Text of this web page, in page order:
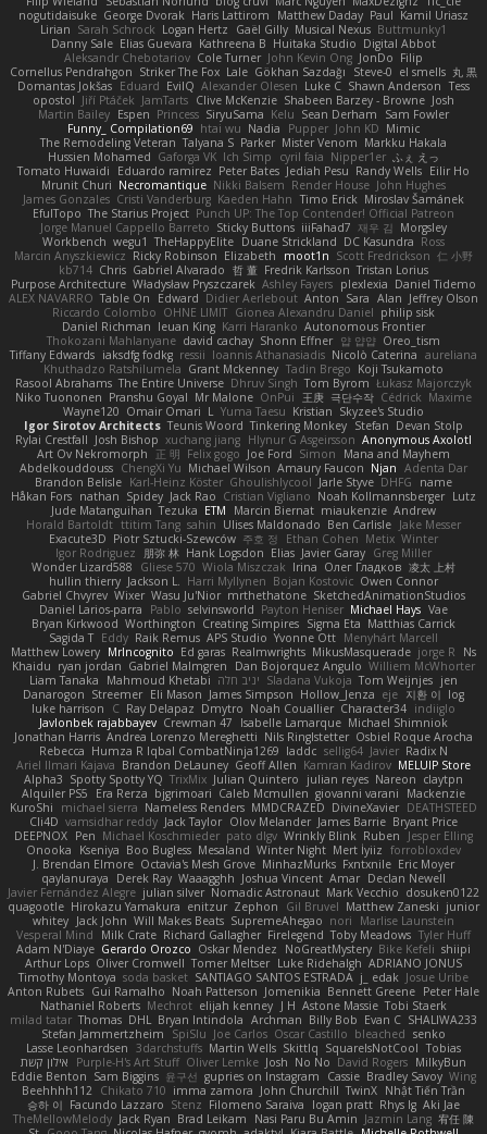
nogutidaisuke George Dvorak Haris Lattirom Matthew Daday Paul Kamil Uriasz
Lirian Sarah Schrock Logan Hertz Gaël Gilly Musical Nexus Buttmunky1
Danny Sale Elias Guevara Kathreena B Huitaka Studio Digital Abbot
Aleksandr Chebotariov Cole Turner John Kevin Ong JonDo Filip
Cornellus Pendrahgon Striker The Fox Lale Gökhan Sazdağı Steve-0 el smells 丸 黒
Domantas Jokšas Eduard EvilQ Alexander Olesen Luke C Shawn Anderson Tess
opostol Jiří Ptáček JamTarts Clive McKenzie Shabeen Barzey - Browne Josh
Martin Bailey Espen Princess SiryuSama Kelu Sean Derham
Sam Fowler
Funny_ Compilation69 htai wu Nadia Pupper John KD Mimic
The Remodeling Veteran Talyana S Parker Mister Venom Markku Hakala
Hussien Mohamed Gaforga VK Ich Simp cyril faia Nipper1er ふぇ えっ
Tomato Huwaidi
Eduardo ramirez Peter Bates Jediah Pesu Randy Wells Eilir Ho
Mrunit Churi Necromantique Nikki Balsem Render House John Hughes
James Gonzales Cristi Vanderburg Kaeden Hahn Timo Erick Miroslav Šamánek
EfulTopo The Starius Project Punch UP: The Top Contender! Official Patreon
Jorge Manuel Cappello Barreto Sticky Buttons iiiFahad7 재우 김 Morgsley
Workbench wegu1 TheHappyElite Duane Strickland DC Kasundra Ross
Marcin Anyszkiewicz Ricky Robinson Elizabeth moot1n Scott Fredrickson 仁 小野
kb714 Chris Gabriel Alvarado 哲 董 Fredrik Karlsson Tristan Lorius
Purpose Architecture Władysław Pryszczarek Ashley Fayers plexlexia Daniel Tidemo
ALEX NAVARRO Table On Edward Didier Aerlebout Anton Sara Alan Jeffrey Olson
Riccardo Colombo OHNE LIMIT Gionea Alexandru Daniel philip sisk
Daniel Richman Ieuan King Karri Haranko Autonomous Frontier
Thokozani Mahlanyane david cachay Shonn Effner 얍 얍얍 Oreo_tism
Tiffany Edwards iaksdfg fodkg ressii Ioannis Athanasiadis Nicolò Caterina aureliana
Khuthadzo Ratshilumela Grant Mckenney Tadin Brego Koji Tsukamoto
Rasool Abrahams The Entire Universe Dhruv Singh Tom Byrom Łukasz Majorczyk
Niko Tuononen Pranshu Goyal Mr Malone OnPui 王庚 극단수작 Cédrick Maxime
Wayne120 Omair Omari L Yuma Taesu Kristian Skyzee's Studio
Igor Sirotov Architects Teunis Woord Tinkering Monkey Stefan Devan Stolp
Rylai Crestfall Josh Bishop xuchang jiang Hlynur G Asgeirsson Anonymous Axolotl
Art Ov Nekromorph
正 明 Felix gogo Joe Ford Simon
Mana and Mayhem
Abdelkouddouss ChengXi Yu Michael Wilson Amaury Faucon Njan Adenta Dar
Brandon Belisle Karl-Heinz Köster Ghoulishlycool Jarle Styve DHFG
name
Håkan Fors nathan Spidey Jack Rao Cristian Vigliano Noah Kollmannsberger Lutz
Jude Matanguihan Tezuka ETM Marcin Biernat miaukenzie Andrew
Horald Bartoldt ttitim Tang sahin Ulises Maldonado Ben Carlisle Jake Messer
Exacute3D Piotr Sztucki-Szewców 주호 정 Ethan Cohen Metix Winter
Igor Rodriguez
朋弥 林 Hank Logsdon Elias Javier Garay Greg Miller
Wonder Lizard588
Gliese 570 Wiola Miszczak Irina Олег Гладков 凌太 上村
hullin thierry Jackson L. Harri Myllynen Bojan Kostovic Owen Connor
Gabriel Chvyrev Wixer Wasu Ju'Nior mrthethatone SketchedAnimationStudios
Daniel Larios-parra
Pablo selvinsworld Payton Heniser Michael Hays Vae
Bryan Kirkwood Worthington Creating Simpires Sigma Eta Matthias Carrick
Sagida T Eddy Raik Remus APS Studio Yvonne Ott Menyhárt Marcell
Matthew Lowery MrIncognito Ed garas Realmwrights MikusMasquerade jorge R
Ns
Khaidu ryan jordan Gabriel Malmgren Dan Bojorquez Angulo Williem McWhorter
Liam Tanaka
Mahmoud Khetabi יניב חלה Sladana Vukoja Tom Weijnjes jen
Danarogon Streemer Eli Mason James Simpson Hollow_Jenza eje 지환 이 log
luke harrison
C Ray Delapaz Dmytro Noah Couallier Character34 indiiglo
Javlonbek rajabbayev Crewman 47 Isabelle Lamarque Michael Shimniok
Jonathan Harris Andrea Lorenzo Mereghetti Nils Ringlstetter Osbiel Roque Arocha
Rebecca Humza R Iqbal CombatNinja1269 laddc sellig64 Javier Radix N
Ariel Ilmari Kajava Brandon DeLauney Geoff Allen Kamran Kadirov MELUIP Store
Alpha3 Spotty Spotty YQ TrixMix Julian Quintero julian reyes Nareon claytpn
Alquiler PS5
Era Rerza bjgrimoari Caleb Mcmullen giovanni varani
Mackenzie
KuroShi
michael sierra Nameless Renders MMDCRAZED DivineXavier DEATHSTEED
Cli4D vamsidhar reddy Jack Taylor Olov Melander James Barrie Bryant Price
DEEPNOX Pen Michael Koschmieder pato dlgv Wrinkly Blink Ruben
Jesper Elling
Onooka
Kseniya Boo Bugless Mesaland Winter Night Mert İyiiz forrobloxdev
J. Brendan Elmore Octavia's Mesh Grove MinhazMurks Fxntxnile Eric Moyer
qaylanuraya
Derek Ray Waaagghh Joshua Vincent Amar Declan Newell
Javier Fernández Alegre julian silver Nomadic Astronaut Mark Vecchio dosuken0122
quagootle Hirokazu Yamakura enitzur Zephon Gil Bruvel Matthew Zaneski junior
whitey Jack John Will Makes Beats SupremeAhegao nori
Marlise Launstein
Vesperal Mind
Milk Crate Richard Gallagher Firelegend Toby Meadows Tyler Huff
Adam N'Diaye Gerardo Orozco Oskar Mendez NoGreatMystery Bike Kefeli shiipi
Arthur Lops Oliver Cromwell Tomer Meltser Luke Ridehalgh ADRIANO JONUS
Timothy Montoya soda basket SANTIAGO SANTOS ESTRADA j_ edak Josue Uribe
Anton Rubets Gui Ramalho Noah Patterson Jomenikia Bennett Greene Peter Hale
Nathaniel Roberts Mechrot elijah kenney J H Astone Massie Tobi Staerk
milad tatar Thomas DHL Bryan Intindola Archman Billy Bob Evan C SHALIWA233
Stefan Jammertzheim
SpiSlu Joe Carlos Oscar Castillo bleached senko
Lasse Leonhardsen 3darchstuffs Martin Wells Skittlq SquareIsNotCool Tobias
אילון קשת
Purple-H's Art Stuff Oliver Lemke Josh No No David Rogers MilkyBun
Eddie Benton Sam Biggins 윤구선 gupries on Instagram Cassie Bradley Savoy Wing
Beehhhh112 Chikato 710 imma zamora John Churchill TwinX Nhật Tiến Trần
승하 이 Facundo Lazzaro Stenz Filomeno Saraiva logan pratt Rhys lg Aki Jae
TheMellowMelody Jack Ryan Brad Leikam Nasi Paru Bu Amin Jazmin Lang 宥任 陳